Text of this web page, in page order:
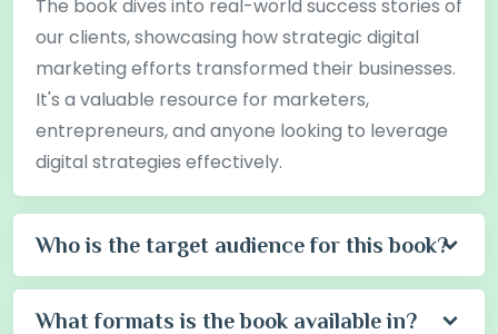
The book dives into real-world success stories of
our clients, showcasing how strategic digital
marketing efforts transformed their businesses.
It's a valuable resource for marketers,
entrepreneurs, and anyone looking to leverage
digital strategies effectively.
Who is the target audience for this book?
What formats is the book available in?